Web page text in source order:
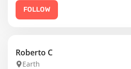
FOLLOW
Roberto C
Earth